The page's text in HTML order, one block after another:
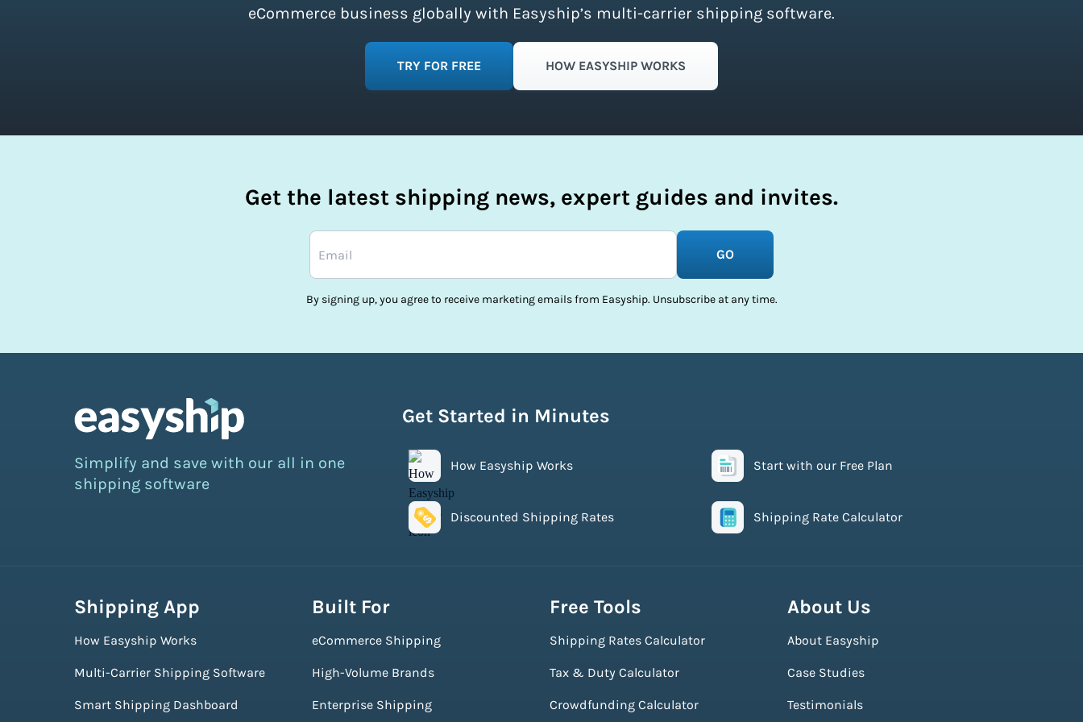
eCommerce business globally with Easyship’s multi-carrier shipping software.
TRY FOR FREE HOW EASYSHIP WORKS
Get the latest shipping news, expert guides and invites.
GO
By signing up, you agree to receive marketing emails from Easyship. Unsubscribe at any time.
Simplify and save with our all in one
shipping software
Get Started in Minutes
How Easyship Works Start with our Free Plan
Discounted Shipping Rates Shipping Rate Calculator
Shipping App
How Easyship Works
Multi-Carrier Shipping Software
Smart Shipping Dashboard
Built For
eCommerce Shipping
High-Volume Brands
Enterprise Shipping
Free Tools
Shipping Rates Calculator
Tax & Duty Calculator
Crowdfunding Calculator
About Us
About Easyship
Case Studies
Testimonials